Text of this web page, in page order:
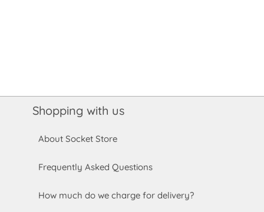
Shopping with us
About Socket Store
Frequently Asked Questions
How much do we charge for delivery?